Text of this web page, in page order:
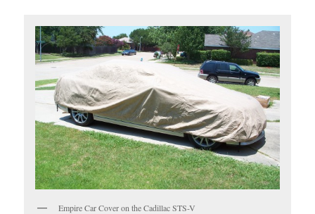
Empire Car Cover on the Cadillac STS-V